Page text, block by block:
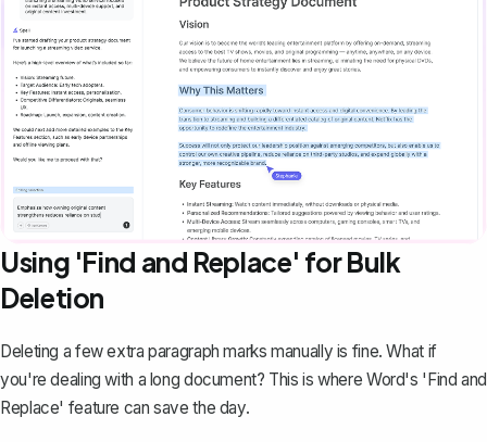
Using 'Find and Replace' for Bulk
Deletion
Deleting a few extra paragraph marks manually is fine. What if
you're dealing with a long document? This is where Word's 'Find and
Replace' feature can save the day.